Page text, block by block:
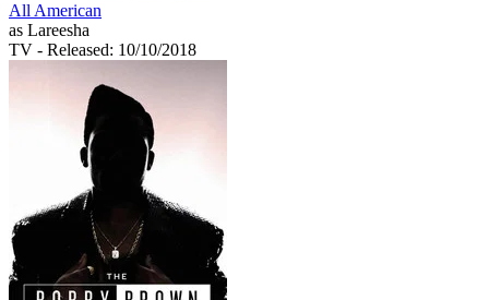
All American
as Lareesha
TV - Released: 10/10/2018